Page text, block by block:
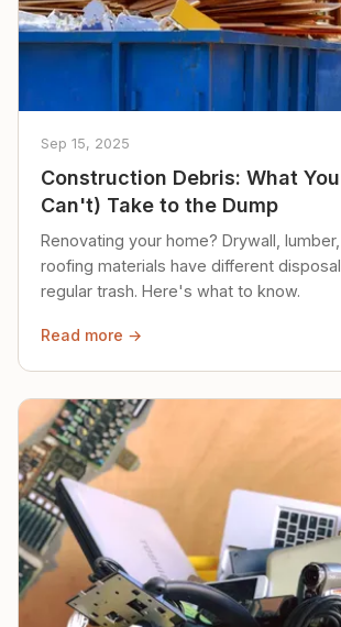
Sep 15, 2025
Construction Debris: What
Can't) Take to the Dump
Renovating your home? Drywall,
roofing materials have different
regular trash. Here's what to know.
Read more →